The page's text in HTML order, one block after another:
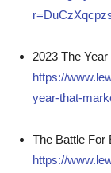
2023 The
https://
year-that-
The Battle For
https://